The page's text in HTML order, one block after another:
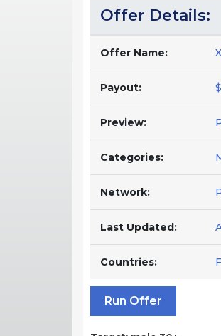
Offer Details:
Offer Name:
Payout:
Preview:
Categories:
Network:
Last Updated:
Countries:
Run Offer